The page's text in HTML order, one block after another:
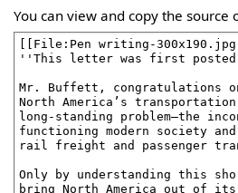
You can view and copy the source